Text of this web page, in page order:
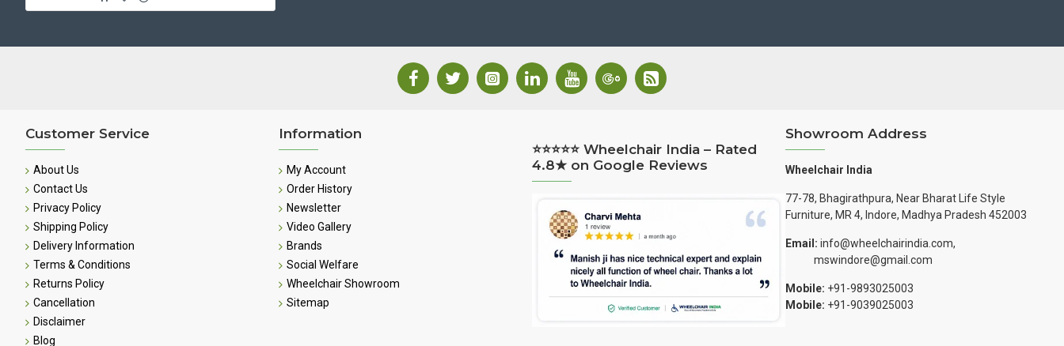
Customer Service
About Us
Contact Us
Privacy Policy
Shipping Policy
Delivery Information
Terms & Conditions
Returns Policy
Cancellation
Disclaimer
Blog
Information
My Account
Order History
Newsletter
Video Gallery
Brands
Social Welfare
Wheelchair Showroom
Sitemap
⭐⭐⭐⭐⭐ Wheelchair India – Rated
4.8★ on Google Reviews
Showroom Address
Wheelchair India
77-78, Bhagirathpura, Near Bharat Life Style
Furniture, MR 4, Indore, Madhya Pradesh 452003
Email: info@wheelchairindia.com,
mswindore@gmail.com
Mobile: +91-9893025003
Mobile: +91-9039025003